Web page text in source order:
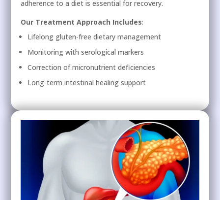
adherence to a diet is essential for recovery.
Our Treatment Approach Includes:
Lifelong gluten-free dietary management
Monitoring with serological markers
Correction of micronutrient deficiencies
Long-term intestinal healing support